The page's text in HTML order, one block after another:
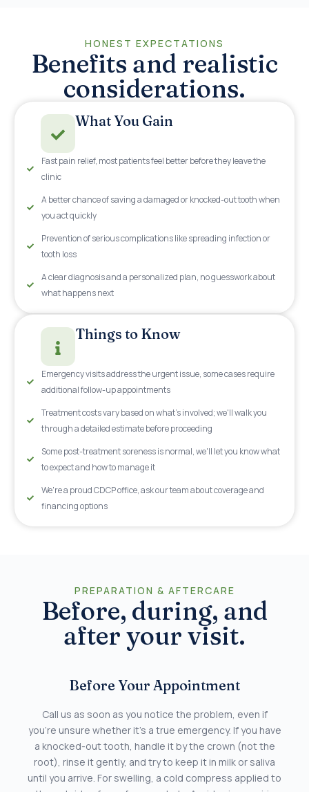
HONEST EXPECTATIONS
Benefits and realistic
considerations.
What You Gain
Fast pain relief, most patients feel better before they leave the
clinic
A better chance of saving a damaged or knocked-out tooth when
you act quickly
Prevention of serious complications like spreading infection or
tooth loss
A clear diagnosis and a personalized plan, no guesswork about
what happens next
Things to Know
Emergency visits address the urgent issue, some cases require
additional follow-up appointments
Treatment costs vary based on what's involved; we'll walk you
through a detailed estimate before proceeding
Some post-treatment soreness is normal, we'll let you know what
to expect and how to manage it
We're a proud CDCP office, ask our team about coverage and
financing options
PREPARATION & AFTERCARE
Before, during, and
after your visit.
Before Your Appointment
Call us as soon as you notice the problem, even if
you’re unsure whether it’s a true emergency. If you have
a knocked-out tooth, handle it by the crown (not the
root), rinse it gently, and try to keep it in milk or saliva
until you arrive. For swelling, a cold compress applied to